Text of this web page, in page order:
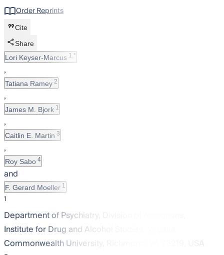
Order Reprints
Cite
Share
Lori Keyser-Marcus 1,*
,
Tatiana Ramey 2
,
James M. Bjork 1
,
Caitlin E. Martin 3
,
Roy Sabo 4
and
F. Gerard Moeller 1
1
Department of Psychiatry, Division of Addictions,
Institute for Drug and Alcohol Studies, Virginia
Commonwealth University, Richmond, VA 23219, USA